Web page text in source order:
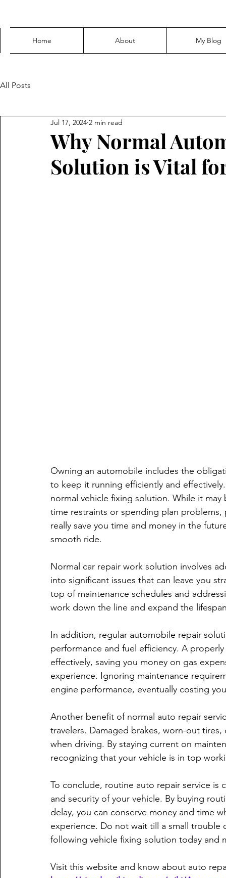
Home About My Blog
All Posts
Why Normal
Solution is Vital
Jul 17, 2024 2 min read
Owning an automobile includes the
to keep it running efficiently and
normal vehicle fixing solution. While it
time restraints or spending plan
really save you time and money in the
smooth ride.
Normal car repair work solution involves
into significant issues that can leave you
top of maintenance schedules and
work down the line and expand the
In addition, regular automobile repair
performance and fuel efficiency. A
effectively, saving you money on gas
experience. Ignoring maintenance
engine performance, eventually costing
Another benefit of normal auto repair
travelers. Damaged brakes, worn-out
when driving. By staying current on
recognizing that your vehicle is in top
To conclude, routine auto repair service
and security of your vehicle. By buying
delay, you can conserve money and time
experience. Do not wait till a small
following vehicle fixing solution today and
Visit this website and know about auto